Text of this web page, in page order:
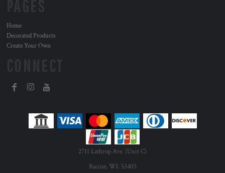
Home
Decorated Products
Create Your Own
2711 Lathrop Ave. (Unit C)
Racine, WI. 53405